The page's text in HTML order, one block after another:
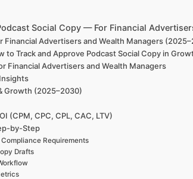
Social Copy — For Financial
Financial Advertisers and Wealth Managers
Track and Approve Podcast Social Copy in
Financial Advertisers and Wealth Managers
Growth (2025–2030)
(CPM, CPC, CPL, CAC, LTV)
by-Step
Requirements
Drafts